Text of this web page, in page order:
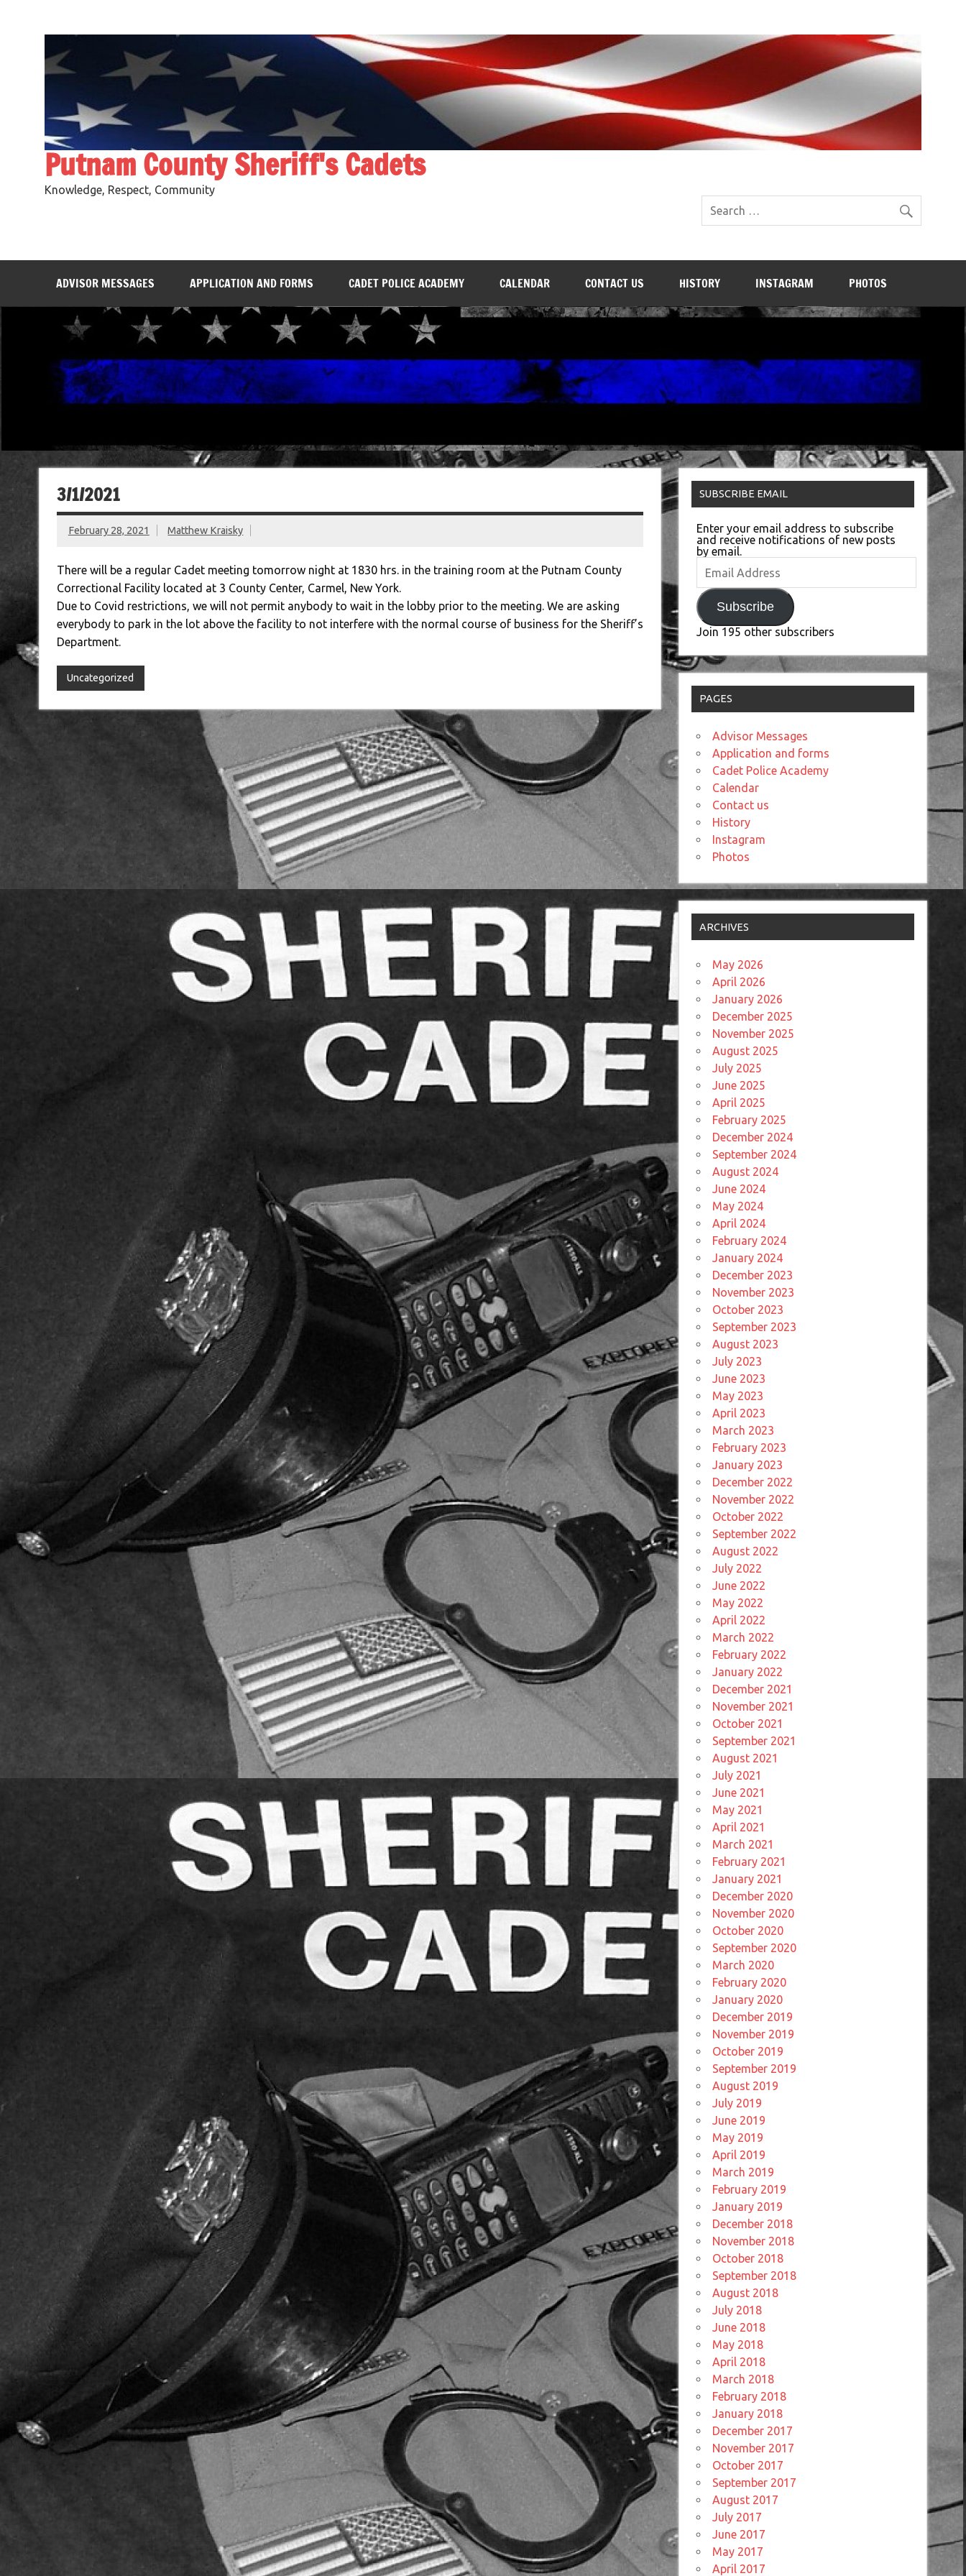
Putnam County Sheriff's Cadets
Knowledge, Respect, Community
ADVISOR MESSAGES APPLICATION AND FORMS CADET POLICE ACADEMY CALENDAR CONTACT US HISTORY INSTAGRAM PHOTOS
3/1/2021
February 28, 2021 Matthew Kraisky
There will be a regular Cadet meeting tomorrow night at 1830 hrs. in the training room at the Putnam County
Correctional Facility located at 3 County Center, Carmel, New York.
Due to Covid restrictions, we will not permit anybody to wait in the lobby prior to the meeting. We are asking
everybody to park in the lot above the facility to not interfere with the normal course of business for the Sheriff’s
Department.
Uncategorized
SUBSCRIBE EMAIL
Enter your email address to subscribe
and receive notifications of new posts
by email.
Address
Subscribe
Join 195 other subscribers
PAGES
Advisor Messages
Application and forms
Cadet Police Academy
Calendar
Contact us
History
Instagram
Photos
ARCHIVES
May 2026
April 2026
January 2026
December 2025
November 2025
August 2025
July 2025
June 2025
April 2025
February 2025
December 2024
September 2024
August 2024
June 2024
May 2024
April 2024
February 2024
January 2024
December 2023
November 2023
October 2023
September 2023
August 2023
July 2023
June 2023
May 2023
April 2023
March 2023
February 2023
January 2023
December 2022
November 2022
October 2022
September 2022
August 2022
July 2022
June 2022
May 2022
April 2022
March 2022
February 2022
January 2022
December 2021
November 2021
October 2021
September 2021
August 2021
July 2021
June 2021
May 2021
April 2021
March 2021
February 2021
January 2021
December 2020
November 2020
October 2020
September 2020
March 2020
February 2020
January 2020
December 2019
November 2019
October 2019
September 2019
August 2019
July 2019
June 2019
May 2019
April 2019
March 2019
February 2019
January 2019
December 2018
November 2018
October 2018
September 2018
August 2018
July 2018
June 2018
May 2018
April 2018
March 2018
February 2018
January 2018
December 2017
November 2017
October 2017
September 2017
August 2017
July 2017
June 2017
May 2017
April 2017